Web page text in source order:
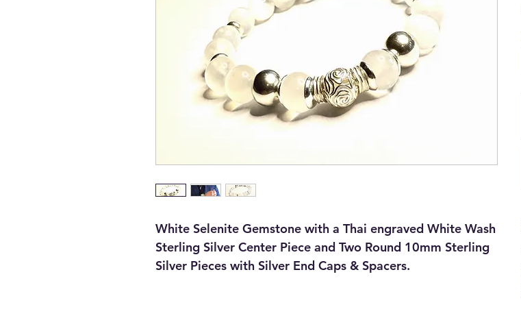
White Selenite Gemstone with a Thai engraved White Wash
Sterling Silver Center Piece and Two Round 10mm Sterling
Silver Pieces with Silver End Caps & Spacers.